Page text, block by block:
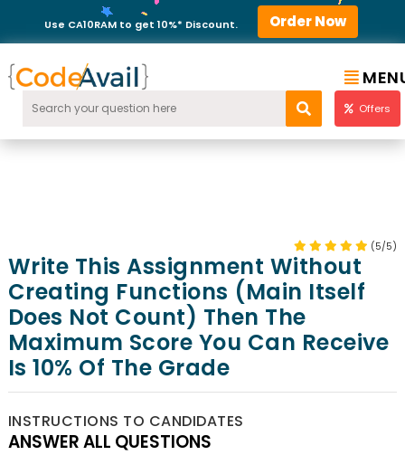
Use CA10RAM to get 10%* Discount. Order Now
Offers
(5/5)
Write This Assignment Without
Creating Functions (main Itself
Does Not Count) Then The
Maximum Score You Can Receive
Is 10% Of The Grade
INSTRUCTIONS TO CANDIDATES
ANSWER ALL QUESTIONS